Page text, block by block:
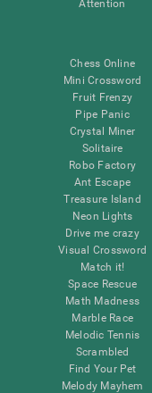
Attention
Chess Online
Mini Crossword
Fruit Frenzy
Pipe Panic
Crystal Miner
Solitaire
Robo Factory
Ant Escape
Treasure Island
Neon Lights
Drive me crazy
Visual Crossword
Match it!
Space Rescue
Math Madness
Marble Race
Melodic Tennis
Scrambled
Find Your Pet
Melody Mayhem